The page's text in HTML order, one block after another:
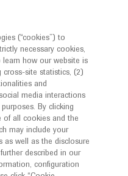
healthcare
professional
website is a non-
intended to
exchange regarding
Summit
(“cookies”) to
necessary cookies,
how our website is
cross-site statistics, (2)
and
media interactions
By clicking
of all cookies and the
may include your
as well as the disclosure
described in our
configuration